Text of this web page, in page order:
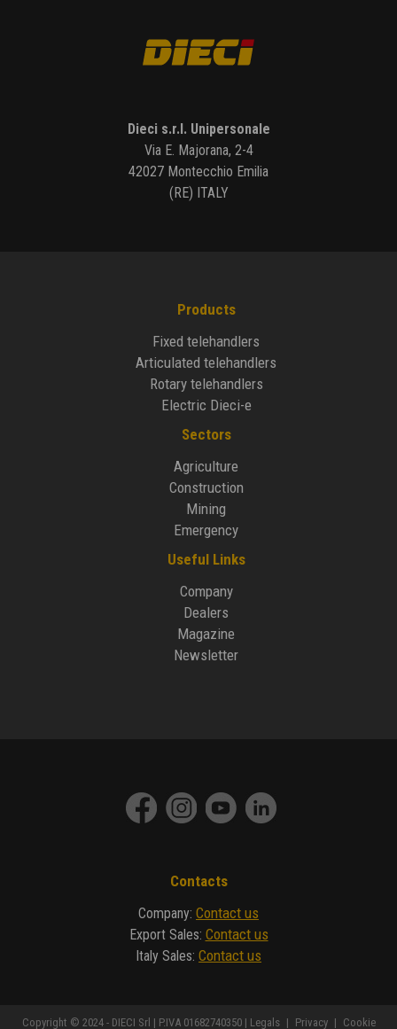
Dieci s.r.l. Unipersonale
Via E. Majorana, 2-4
42027 Montecchio Emilia
(RE) ITALY
Products
Fixed telehandlers
Articulated telehandlers
Rotary telehandlers
Electric Dieci-e
Sectors
Agriculture
Construction
Mining
Emergency
Useful Links
Company
Dealers
Magazine
Newsletter
Contacts
Company: Contact us
Export Sales: Contact us
Italy Sales: Contact us
Copyright © 2024 - DIECI Srl | P.IVA 01682740350 | Legals | Privacy | Cookie